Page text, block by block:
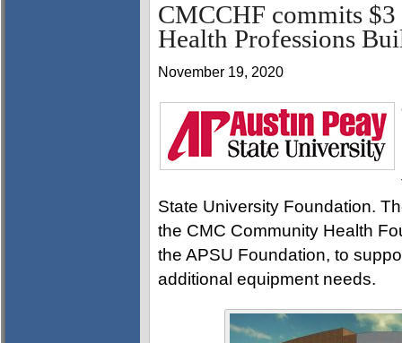
CMCCHF commits
Health Professions
November 19, 2020
State University Foundation.
the CMC Community Health
the APSU Foundation, to
additional equipment needs.